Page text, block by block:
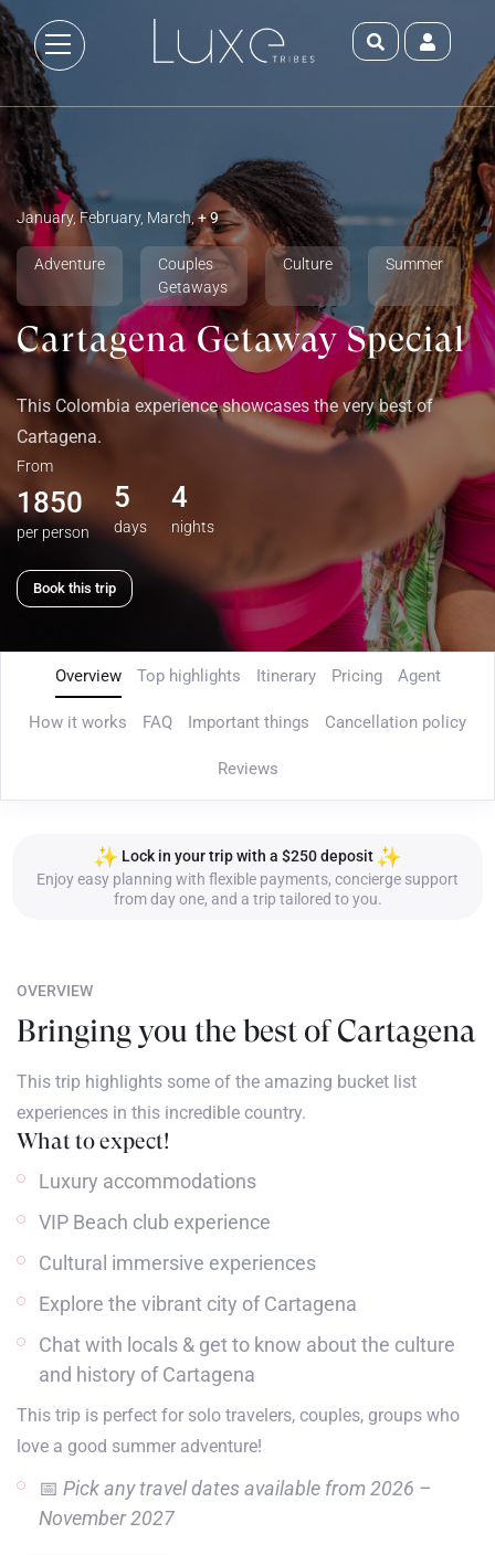
January, February, March, + 9
Adventure
Couples
Getaways
Culture Summer
Cartagena Getaway Special
This Colombia experience showcases the very best of
Cartagena.
From
1850
per person
5
days
4
nights
Book this trip
Overview Top highlights Itinerary Pricing Agent
How it works FAQ Important things Cancellation policy
Reviews
Lock in your trip with a $250 deposit
Enjoy easy planning with flexible payments, concierge support
from day one, and a trip tailored to you.
OVERVIEW
Bringing you the best of Cartagena
This trip highlights some of the amazing bucket list
experiences in this incredible country.
What to expect!
Luxury accommodations
VIP Beach club experience
Cultural immersive experiences
Explore the vibrant city of Cartagena
Chat with locals & get to know about the culture
and history of Cartagena
This trip is perfect for solo travelers, couples, groups who
love a good summer adventure!
📅 Pick any travel dates available from 2026 –
November 2027